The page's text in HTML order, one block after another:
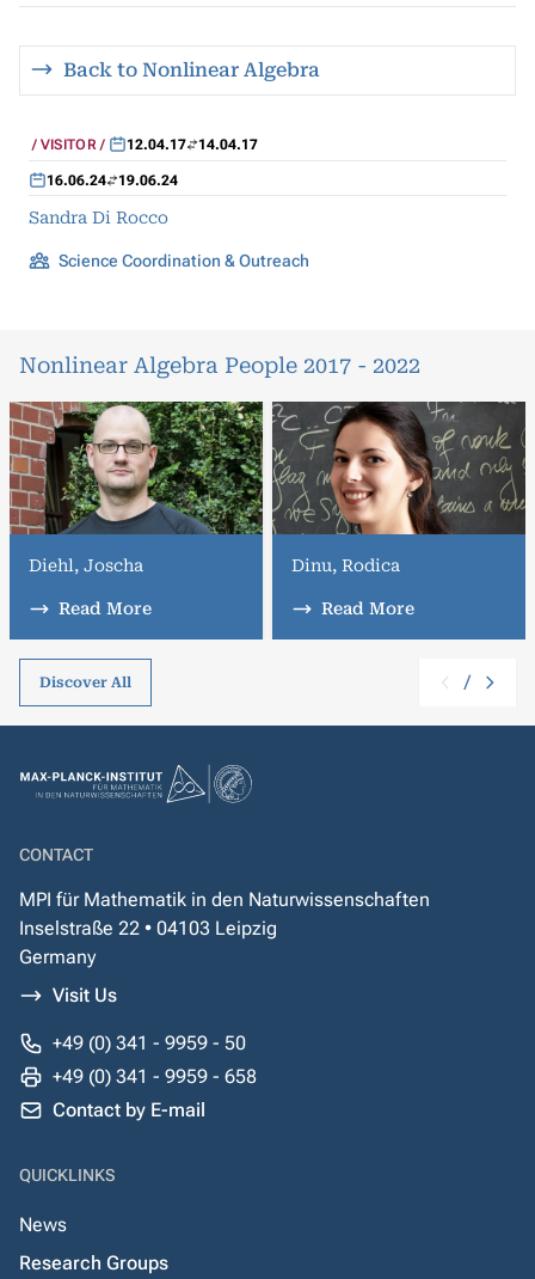
Back to Nonlinear Algebra
VISITOR 12.04.17 14.04.17
16.06.24 19.06.24
Sandra Di Rocco
Science Coordination & Outreach
Nonlinear Algebra People 2017 - 2022
Diehl, Joscha
Read More
Dinu, Rodica
Read More
Discover All /
CONTACT
MPI für Mathematik in den Naturwissenschaften
Inselstraße 22 • 04103 Leipzig
Germany
Visit Us
+49 (0) 341 - 9959 - 50
+49 (0) 341 - 9959 - 658
Contact by E-mail
QUICKLINKS
News
Research Groups